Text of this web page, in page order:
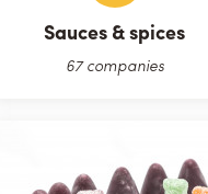
Sauces & spices
67 companies